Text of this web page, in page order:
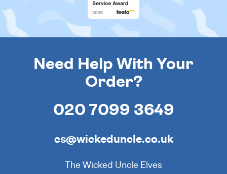
Need Help With Your
Order?
020 7099 3649
cs@wickeduncle.co.uk
The Wicked Uncle Elves